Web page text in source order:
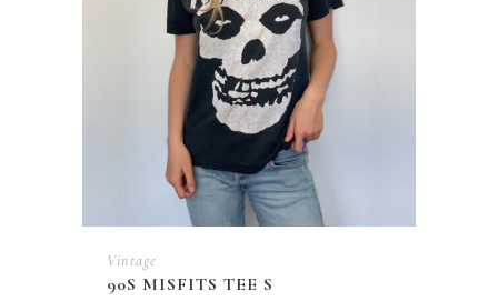
Vintage
90S MISFITS TEE S